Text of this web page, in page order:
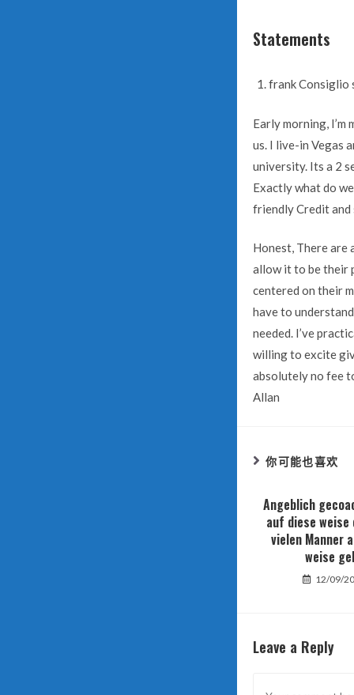
Statements
frank Consiglio
Early morning,
us. I live-in Vegas
university. Its a 2
Exactly what do
friendly Credit and
Honest, There are
allow it to be their
centered on their
have to
needed. I’ve
willing to excite
absolutely no fee
Allan
你可能也喜欢
Angeblich
auf diese weise
vielen Manner
weise
12/09/
Leave a Reply